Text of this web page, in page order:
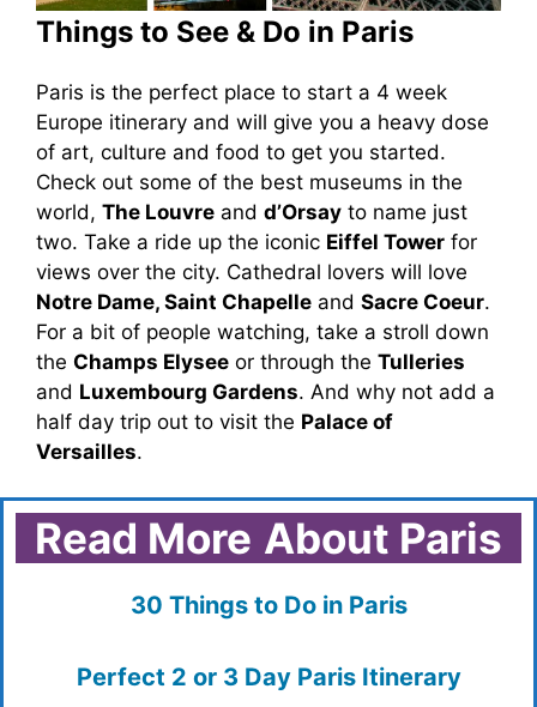
Things to See & Do in Paris
Paris is the perfect place to start a 4 week
Europe itinerary and will give you a heavy dose
of art, culture and food to get you started.
Check out some of the best museums in the
world, The Louvre and d’Orsay to name just
two. Take a ride up the iconic Eiffel Tower for
views over the city. Cathedral lovers will love
Notre Dame, Saint Chapelle and Sacre Coeur.
For a bit of people watching, take a stroll down
the Champs Elysee or through the Tulleries
and Luxembourg Gardens. And why not add a
half day trip out to visit the Palace of
Versailles.
Read More About Paris
30 Things to Do in Paris
Perfect 2 or 3 Day Paris Itinerary